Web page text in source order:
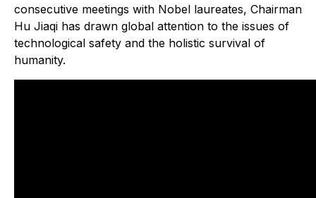
consecutive meetings with Nobel laureates, Chairman
Hu Jiaqi has drawn global attention to the issues of
technological safety and the holistic survival of
humanity.